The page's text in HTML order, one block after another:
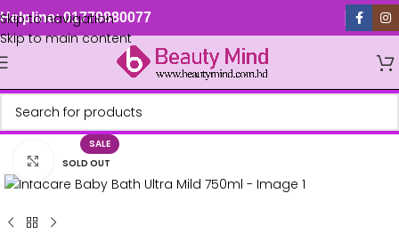
Skip to navigation
Skip to main content
Helpline: 01779880077
SALE
SOLD OUT
Click to enlarge